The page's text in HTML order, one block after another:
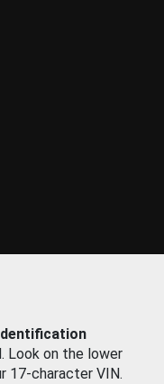
Look on the lower
17-character VIN.